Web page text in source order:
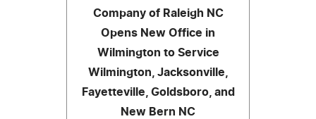
Company of Raleigh NC
Opens New Office in
Wilmington to Service
Wilmington, Jacksonville,
Fayetteville, Goldsboro, and
New Bern NC